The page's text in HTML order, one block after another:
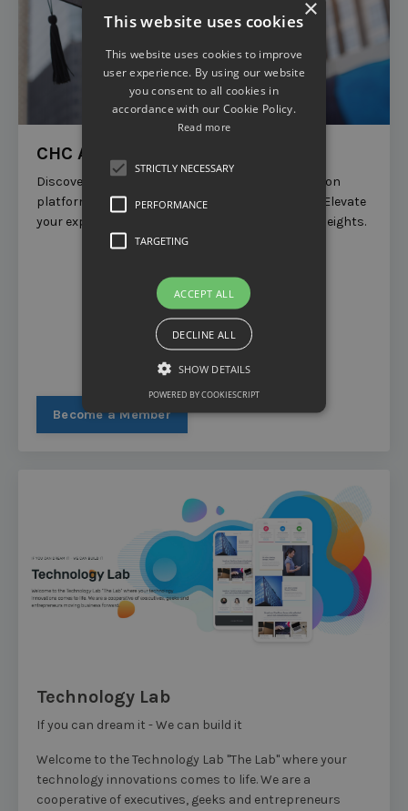
CHC Academy
Discover the ultimate online training and education
platform tailored specifically for
Elevate
your expertise and propel your business to new heights.
Become a Member
Technology Lab
If you can dream it - We can build it
Welcome to the Technology Lab "The Lab" where your
technology innovations comes to life. We are a
cooperative of executives, geeks and entrepreneurs
×
This website uses cookies
This website uses cookies to improve
user experience. By using our website
you consent to all cookies in
accordance with our Cookie Policy.
Read more
STRICTLY NECESSARY
PERFORMANCE
TARGETING
ACCEPT ALL
DECLINE ALL
SHOW DETAILS
POWERED BY COOKIESCRIPT